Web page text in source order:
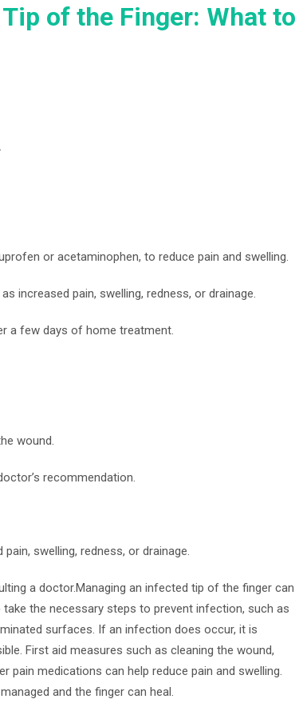
of the Finger: What to
or acetaminophen, to reduce pain and swelling.
increased pain, swelling, redness, or drainage.
a few days of home treatment.
wound.
recommendation.
swelling, redness, or drainage.
a doctor.Managing an infected tip of the finger can
the necessary steps to prevent infection, such as
surfaces. If an infection does occur, it is
First aid measures such as cleaning the wound,
pain medications can help reduce pain and swelling.
and the finger can heal.